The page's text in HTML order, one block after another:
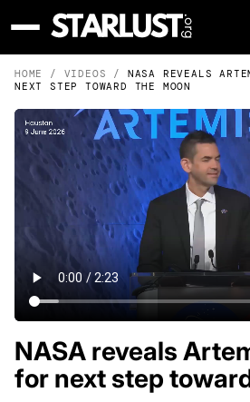
HOME / VIDEOS / NASA REVEALS
NEXT STEP TOWARD THE MOON
NASA reveals
for next step